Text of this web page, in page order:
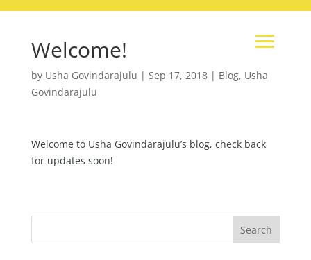
Welcome!
by Usha Govindarajulu | Sep 17, 2018| Blog, Usha
Govindarajulu
Welcome to Usha Govindarajulu’s blog, check back
for updates soon!